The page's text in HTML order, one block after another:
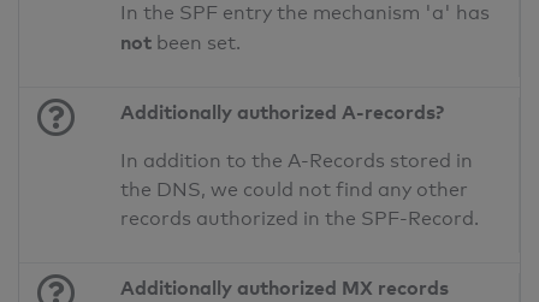
In the SPF entry the mechanism 'a' has
not been set.
Additionally authorized A-records?
In addition to the A-Records stored in
the DNS, we could not find any other
records authorized in the SPF-Record.
Additionally authorized MX records